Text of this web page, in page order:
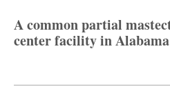
A common partial
center facility in